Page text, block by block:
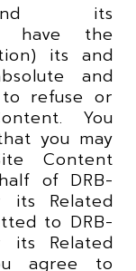
and its
have the
its and
and
refuse or
You
you may
Content
of DRB-
its Related
to DRB-
its Related
agree to